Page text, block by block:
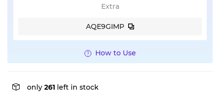
Extra
AQE9GIMP
How to Use
only 261 left in stock